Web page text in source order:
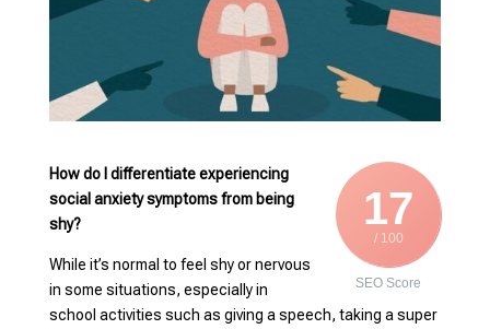
17
/ 100
SEO Score
How do I differentiate experiencing
social anxiety symptoms from being
shy?
While it’s normal to feel shy or nervous
in some situations, especially in
school activities such as giving a speech, taking a super